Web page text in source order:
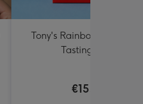
Tony's Rainbow
Tasting Pack
€15.99